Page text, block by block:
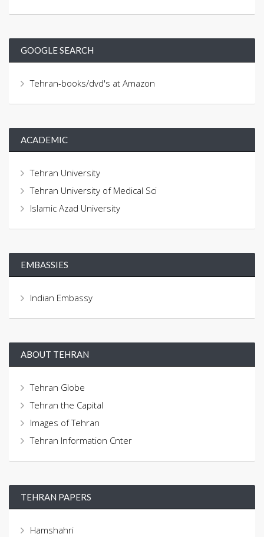
GOOGLE SEARCH
Tehran-books/dvd's at Amazon
ACADEMIC
Tehran University
Tehran University of Medical Sci
Islamic Azad University
EMBASSIES
Indian Embassy
ABOUT TEHRAN
Tehran Globe
Tehran the Capital
Images of Tehran
Tehran Information Cnter
TEHRAN PAPERS
Hamshahri